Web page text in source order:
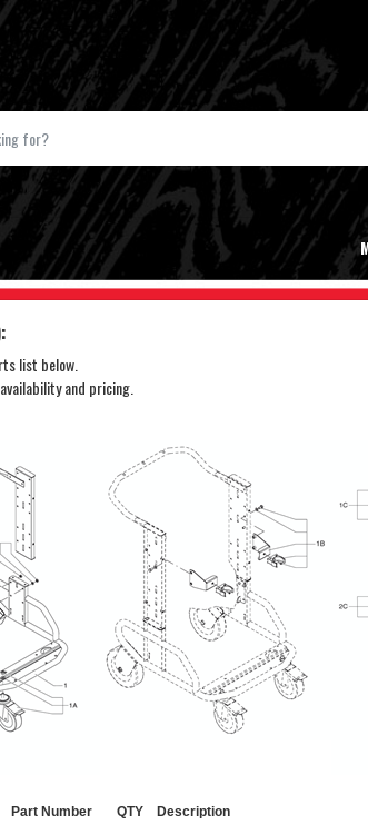
list below.
and pricing.
Part Number QTY
Description